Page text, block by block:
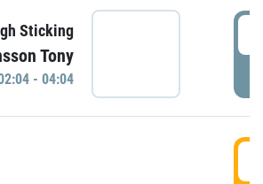
Sticking
Tony
- 04:04